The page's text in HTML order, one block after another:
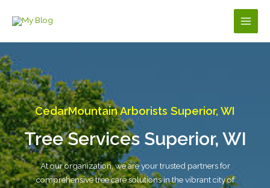
Main
CedarMountain Arborists Superior, WI
Tree Services Superior, WI
At our organization, we are your trusted partners for
comprehensive tree care solutions in the vibrant city of